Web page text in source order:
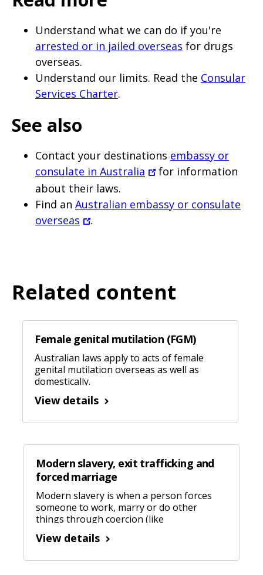
Understand what we can do if you're
arrested or in jailed overseas for drugs
overseas.
Understand our limits. Read the Consular
Services Charter.
See also
Contact your destinations embassy or
consulate in Australia
for information
about their laws.
Find an Australian embassy or consulate
overseas
.
Related content
Female genital mutilation (FGM)
Australian laws apply to acts of female
genital mutilation overseas as well as
domestically.
View details
Modern slavery, exit trafficking and
forced marriage
Modern slavery is when a person forces
someone to work, marry or do other
things through coercion (like
manipulation, control or violence), threats
or lies. Learn more about forced marriage.
View details